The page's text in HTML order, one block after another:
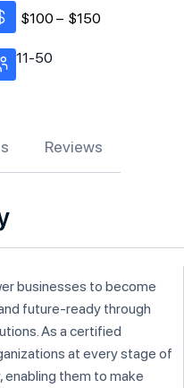
$100 – $150
11-50
Reviews
businesses to become
future-ready through
As a certified
at every stage of
them to make